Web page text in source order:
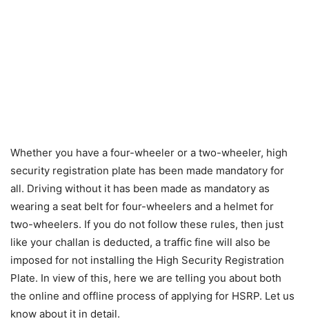
Whether you have a four-wheeler or a two-wheeler, high
security registration plate has been made mandatory for
all. Driving without it has been made as mandatory as
wearing a seat belt for four-wheelers and a helmet for
two-wheelers. If you do not follow these rules, then just
like your challan is deducted, a traffic fine will also be
imposed for not installing the High Security Registration
Plate. In view of this, here we are telling you about both
the online and offline process of applying for HSRP. Let us
know about it in detail.